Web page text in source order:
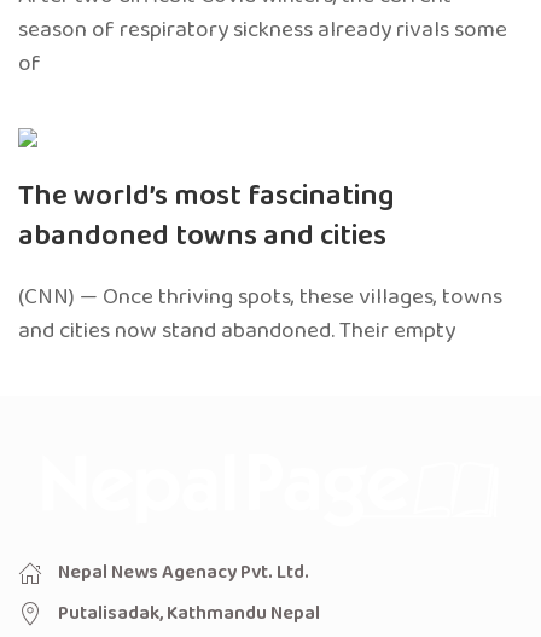
season of respiratory sickness already rivals some
of
The world’s most fascinating
abandoned towns and cities
(CNN) — Once thriving spots, these villages, towns
and cities now stand abandoned. Their empty
Nepal News Agenacy Pvt. Ltd.
Putalisadak, Kathmandu Nepal